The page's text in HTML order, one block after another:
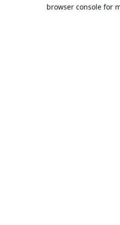
browser console for